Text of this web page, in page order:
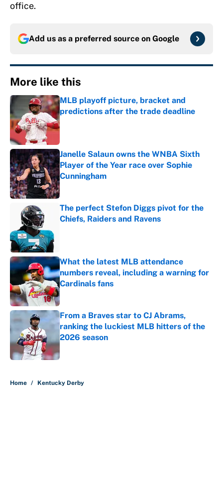
office.
Add us as a preferred source on Google
More like this
MLB playoff picture, bracket and
predictions after the trade deadline
Published by on Invalid Date
Janelle Salaun owns the WNBA Sixth
Player of the Year race over Sophie
Cunningham
Published by on Invalid Date
The perfect Stefon Diggs pivot for the
Chiefs, Raiders and Ravens
What the latest MLB attendance
numbers reveal, including a warning for
Cardinals fans
Published by on Invalid Date
From a Braves star to CJ Abrams,
ranking the luckiest MLB hitters of the
2026 season
Published by on Invalid Date
Home / Kentucky Derby